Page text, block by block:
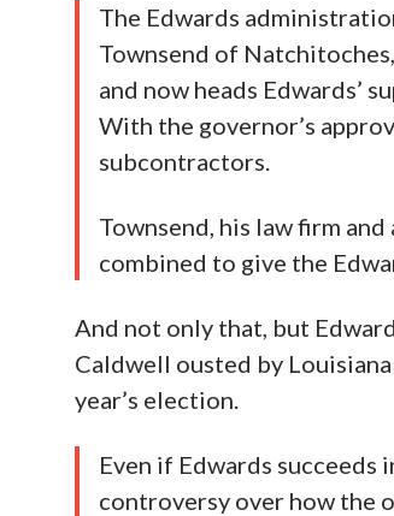
The Edwards
Townsend of
and now heads Edwards’
With the governor’s
subcontractors.
Townsend, his law firm
combined to give the
And not only that, but
Caldwell ousted by
year’s election.
Even if Edwards succeeds
controversy over how the